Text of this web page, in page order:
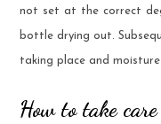
not set at the correct
bottle drying out.
taking place and
How to take